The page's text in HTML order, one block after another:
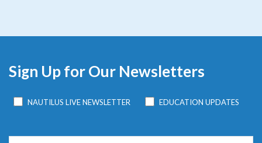
Sign Up for Our Newsletters
NAUTILUS LIVE NEWSLETTER EDUCATION UPDATES